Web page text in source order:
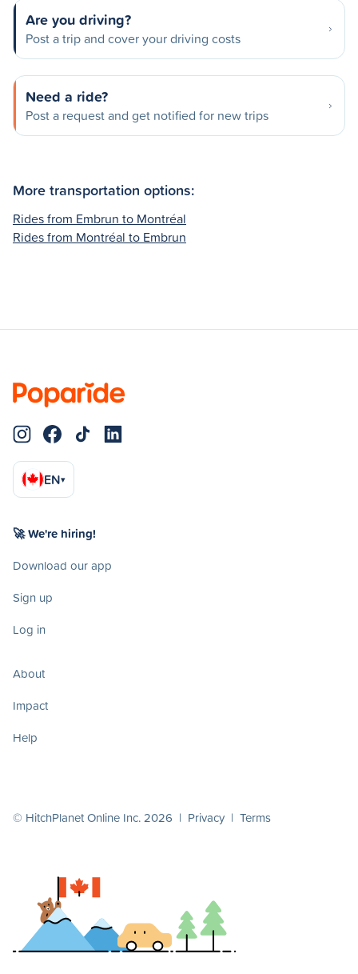
Are you driving?
Post a trip and cover your driving costs
Need a ride?
Post a request and get notified for new trips
More transportation options:
Rides from Embrun to Montréal
Rides from Montréal to Embrun
EN▾
🚀 We're hiring!
Download our app
Sign up
Log in
About
Impact
Help
© HitchPlanet Online Inc. 2026 | Privacy | Terms